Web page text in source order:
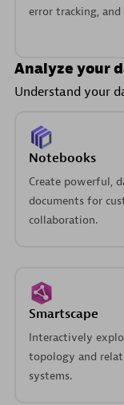
error tracking,
Analyze your
Understand your
Notebooks
Create powerful,
documents for
collaboration.
Smartscape
Interactively
topology and
systems.